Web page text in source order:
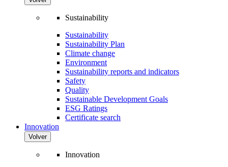
Sustainability
Sustainability
Sustainability Plan
Climate change
Environment
Sustainability reports and indicators
Safety
Quality
Sustainable Development Goals
ESG Ratings
Certificate search
Innovation
Volver
Innovation